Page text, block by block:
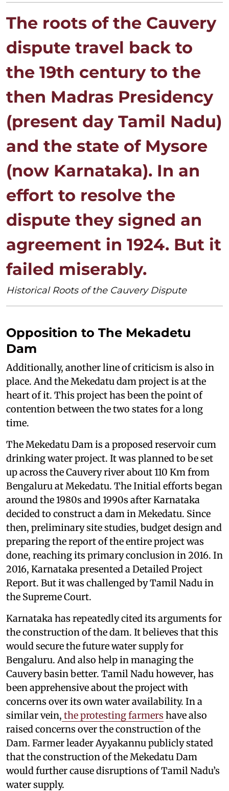
The roots of the Cauvery
dispute travel back to
the 19th century to the
then Madras Presidency
(present day Tamil Nadu)
and the state of Mysore
(now Karnataka). In an
effort to resolve the
dispute they signed an
agreement in 1924. But it
failed miserably.
Historical Roots of the Cauvery Dispute
Opposition to The Mekadetu
Dam
Additionally, another line of criticism is also in
place. And the Mekedatu dam project is at the
heart of it. This project has been the point of
contention between the two states for a long
time.
The Mekedatu Dam is a proposed reservoir cum
drinking water project. It was planned to be set
up across the Cauvery river about 110 Km from
Bengaluru at Mekedatu. The Initial efforts began
around the 1980s and 1990s after Karnataka
decided to construct a dam in Mekedatu. Since
then, preliminary site studies, budget design and
preparing the report of the entire project was
done, reaching its primary conclusion in 2016. In
2016, Karnataka presented a Detailed Project
Report. But it was challenged by Tamil Nadu in
the Supreme Court.
Karnataka has repeatedly cited its arguments for
the construction of the dam. It believes that this
would secure the future water supply for
Bengaluru. And also help in managing the
Cauvery basin better. Tamil Nadu however, has
been apprehensive about the project with
concerns over its own water availability. In a
similar vein, the protesting farmers have also
raised concerns over the construction of the
Dam. Farmer leader Ayyakannu publicly stated
that the construction of the Mekedatu Dam
would further cause disruptions of Tamil Nadu’s
water supply.